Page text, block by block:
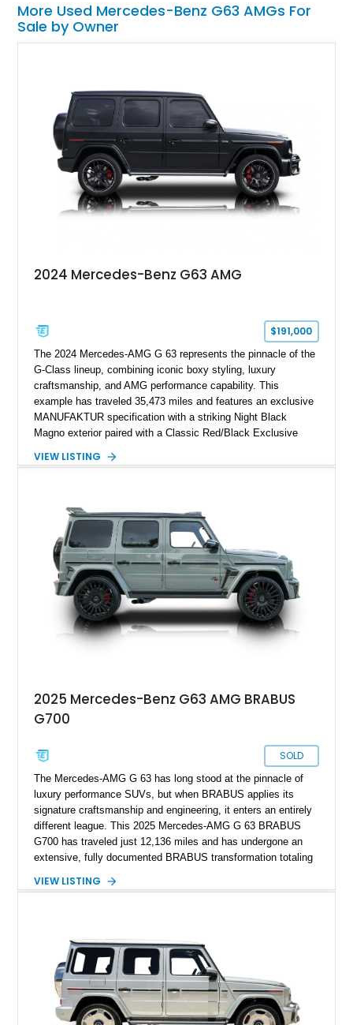
More Used Mercedes-Benz G63 AMGs For
Sale by Owner
2024 Mercedes-Benz G63 AMG
$191,000
The 2024 Mercedes-AMG G 63 represents the pinnacle of the
G-Class lineup, combining iconic boxy styling, luxury
craftsmanship, and AMG performance capability. This
example has traveled 35,473 miles and features an exclusive
MANUFAKTUR specification with a striking Night Black
Magno exterior paired with a Classic Red/Black Exclusive
including 22-inch AMG Matte Black Cross-Spoke Forged
personalized configuration while maintaining the legendary
presence and versatility that have made the G-Class an
automotive icon.
VIEW LISTING
2025 Mercedes-Benz G63 AMG BRABUS
G700
SOLD
The Mercedes-AMG G 63 has long stood at the pinnacle of
luxury performance SUVs, but when BRABUS applies its
signature craftsmanship and engineering, it enters an entirely
different league. This 2025 Mercedes-AMG G 63 BRABUS
G700 has traveled just 12,136 miles and has undergone an
extensive, fully documented BRABUS transformation totaling
craftsmanship. Finished in striking MANUFAKTUR Arabian
700 performance upgrade, aggressive Widestar widebody
conversion, forged 24-inch Monoblock ZV wheels, and an
extensive collection of genuine BRABUS carbon fiber
components, this example represents one of the most
comprehensive W465 BRABUS builds available. Complete
VIEW LISTING